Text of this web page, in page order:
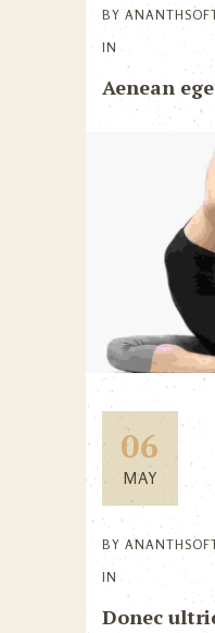
BY
IN
Aenean
06
MAY
BY
IN
Donec